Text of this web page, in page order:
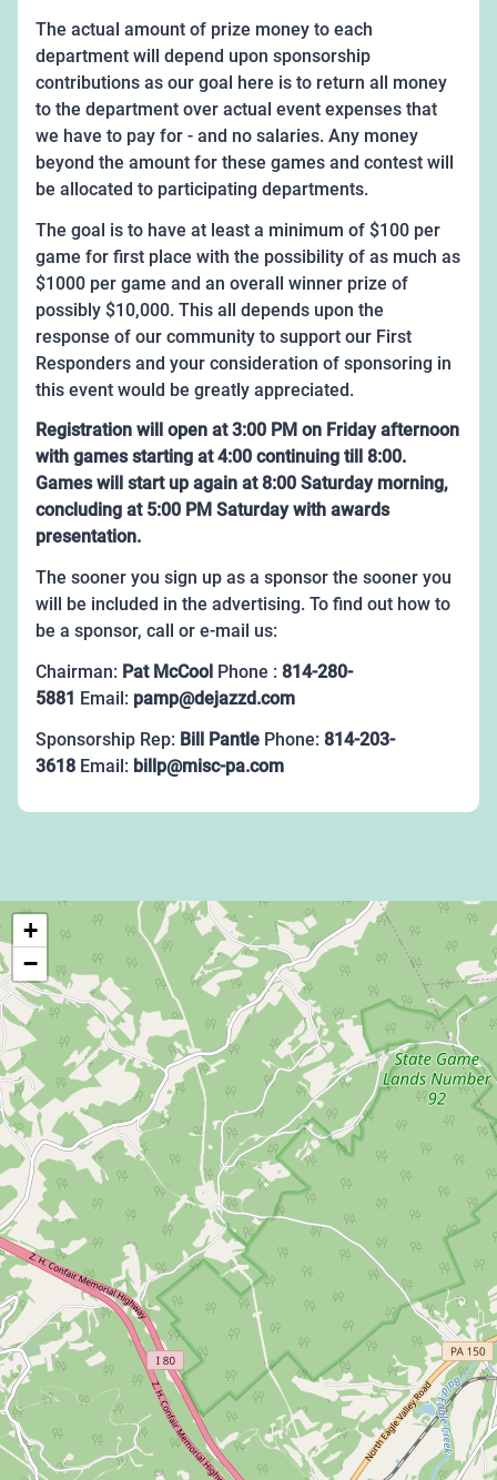
The actual amount of prize money to each
department will depend upon sponsorship
contributions as our goal here is to return all money
to the department over actual event expenses that
we have to pay for - and no salaries. Any money
beyond the amount for these games and contest will
be allocated to participating departments.
The goal is to have at least a minimum of $100 per
game for first place with the possibility of as much as
$1000 per game and an overall winner prize of
possibly $10,000. This all depends upon the
response of our community to support our First
Responders and your consideration of sponsoring in
this event would be greatly appreciated.
Registration will open at 3:00 PM on Friday afternoon
with games starting at 4:00 continuing till 8:00.
Games will start up again at 8:00 Saturday morning,
concluding at 5:00 PM Saturday with awards
presentation.
The sooner you sign up as a sponsor the sooner you
will be included in the advertising. To find out how to
be a sponsor, call or e-mail us:
Chairman: Pat McCool Phone : 814-280-
5881 Email: pamp@dejazzd.com
Sponsorship Rep: Bill Pantle Phone: 814-203-
3618 Email: billp@misc-pa.com
+
−